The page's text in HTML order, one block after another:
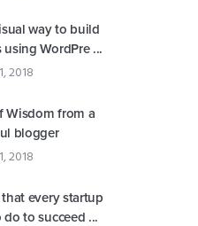
way to build
using WordPre ...
2018
Wisdom from a
blogger
2018
every startup
do to succeed ...